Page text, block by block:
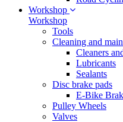
Workshop
Workshop
Tools
Cleaning and
Cleaners
Lubricants
Sealants
Disc brake pads
E-Bike
Pulley Wheels
Valves